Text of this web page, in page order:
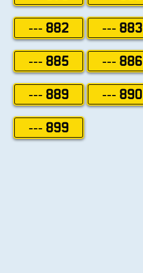
--- 882 --- 883
--- 885 --- 886
--- 889 --- 890
--- 899